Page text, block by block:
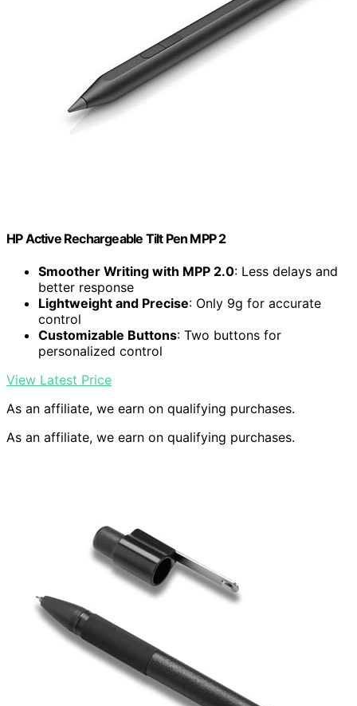
HP Active Rechargeable Tilt Pen MPP 2
Smoother Writing with MPP 2.0: Less delays and
better response
Lightweight and Precise: Only 9g for accurate
control
Customizable Buttons: Two buttons for
personalized control
View Latest Price
As an affiliate, we earn on qualifying purchases.
As an affiliate, we earn on qualifying purchases.